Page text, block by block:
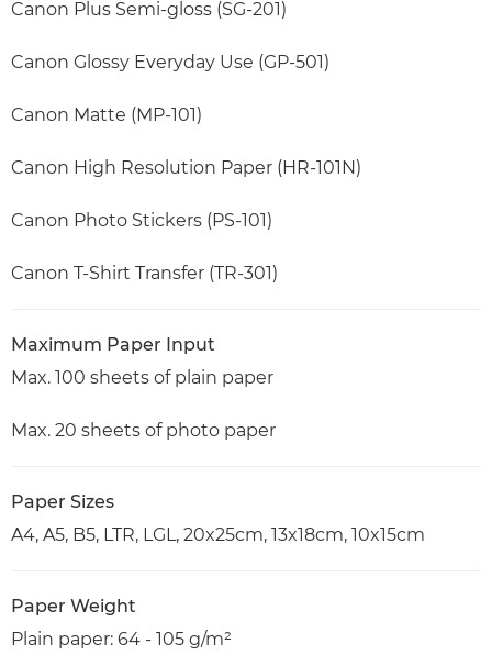
Canon Plus Semi-gloss (SG-201)
Canon Glossy Everyday Use (GP-501)
Canon Matte (MP-101)
Canon High Resolution Paper (HR-101N)
Canon Photo Stickers (PS-101)
Canon T-Shirt Transfer (TR-301)
Maximum Paper Input
Max. 100 sheets of plain paper
Max. 20 sheets of photo paper
Paper Sizes
A4, A5, B5, LTR, LGL, 20x25cm, 13x18cm, 10x15cm
Paper Weight
Plain paper: 64 - 105 g/m²